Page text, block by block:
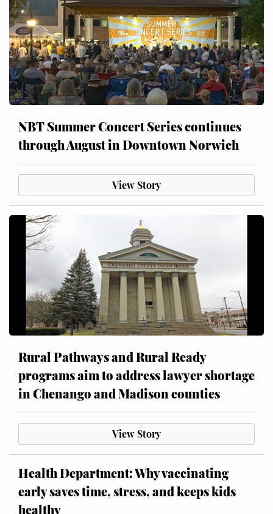
NBT Summer Concert Series continues
through August in Downtown Norwich
View Story
Rural Pathways and Rural Ready
programs aim to address lawyer shortage
in Chenango and Madison counties
View Story
Health Department: Why vaccinating
early saves time, stress, and keeps kids
healthy